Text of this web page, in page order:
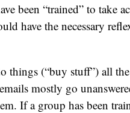
been “trained” to take
have the necessary
things (“buy stuff”) all
mostly go
If a group has been